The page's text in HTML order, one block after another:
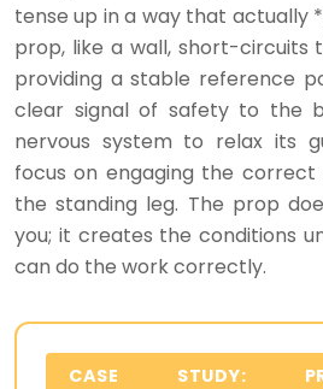
tense up in a way that actually
prop, like a wall, short-circuits
providing a stable reference
clear signal of safety to the
nervous system to relax its
focus on engaging the correct
the standing leg. The prop
you; it creates the conditions
can do the work correctly.
CASE STUDY: